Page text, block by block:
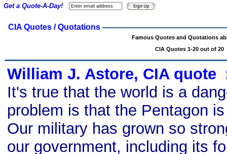
CIA Quotes / Quotations
Famous Quotes and Quotations
CIA Quotes 1-20 out of 20
William J. Astore, CIA quote
It's true that the world is a
problem is that the Pentagon
Our military has grown so
our government, including its
Get a Quote-A-Day!